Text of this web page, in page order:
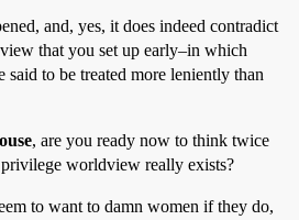
and, yes, it does indeed contradict
that you set up early–in which
said to be treated more leniently than
, are you ready now to think twice
worldview really exists?
to want to damn women if they do,